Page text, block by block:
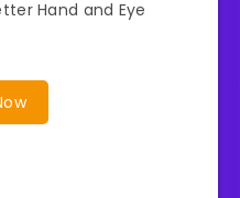
Hand and Eye